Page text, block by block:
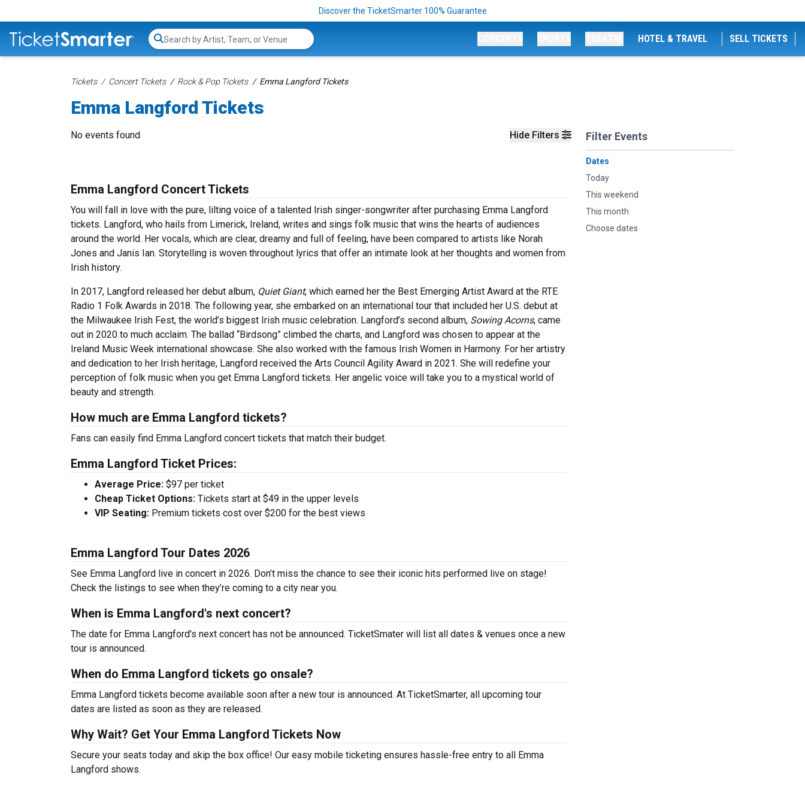
Discover the TicketSmarter 100% Guarantee
Search...
HOTEL & TRAVEL SELL TICKETS
Tickets Concert Tickets Rock & Pop Tickets Emma Langford Tickets
Emma Langford Tickets
Hide Filters Filter Events
Dates
Today
This weekend
This month
Choose dates
No events found
Emma Langford Concert Tickets
You will fall in love with the pure, lilting voice of a talented Irish singer-songwriter after purchasing Emma Langford
tickets. Langford, who hails from Limerick, Ireland, writes and sings folk music that wins the hearts of audiences
around the world. Her vocals, which are clear, dreamy and full of feeling, have been compared to artists like Norah
Jones and Janis Ian. Storytelling is woven throughout lyrics that offer an intimate look at her thoughts and women from
Irish history.
In 2017, Langford released her debut album, Quiet Giant, which earned her the Best Emerging Artist Award at the RTE
Radio 1 Folk Awards in 2018. The following year, she embarked on an international tour that included her U.S. debut at
the Milwaukee Irish Fest, the world’s biggest Irish music celebration. Langford’s second album, Sowing Acorns, came
out in 2020 to much acclaim. The ballad “Birdsong” climbed the charts, and Langford was chosen to appear at the
Ireland Music Week international showcase. She also worked with the famous Irish Women in Harmony. For her artistry
and dedication to her Irish heritage, Langford received the Arts Council Agility Award in 2021. She will redefine your
perception of folk music when you get Emma Langford tickets. Her angelic voice will take you to a mystical world of
beauty and strength.
How much are Emma Langford tickets?
Fans can easily find Emma Langford concert tickets that match their budget.
Emma Langford Ticket Prices:
Average Price: $97 per ticket
Cheap Ticket Options: Tickets start at $49 in the upper levels
VIP Seating: Premium tickets cost over $200 for the best views
Emma Langford Tour Dates 2026
See Emma Langford live in concert in 2026. Don’t miss the chance to see their iconic hits performed live on stage!
Check the listings to see when they’re coming to a city near you.
When is Emma Langford's next concert?
The date for Emma Langford's next concert has not be announced. TicketSmater will list all dates & venues once a new
tour is announced.
When do Emma Langford tickets go onsale?
Emma Langford tickets become available soon after a new tour is announced. At TicketSmarter, all upcoming tour
dates are listed as soon as they are released.
Why Wait? Get Your Emma Langford Tickets Now
Secure your seats today and skip the box office! Our easy mobile ticketing ensures hassle-free entry to all Emma
Langford shows.